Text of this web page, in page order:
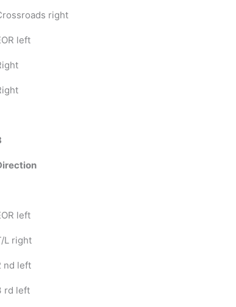
right
left
left
L right
nd left
rd left